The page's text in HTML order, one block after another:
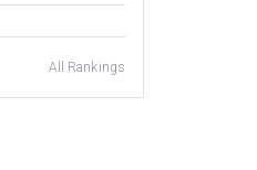
All Rankings